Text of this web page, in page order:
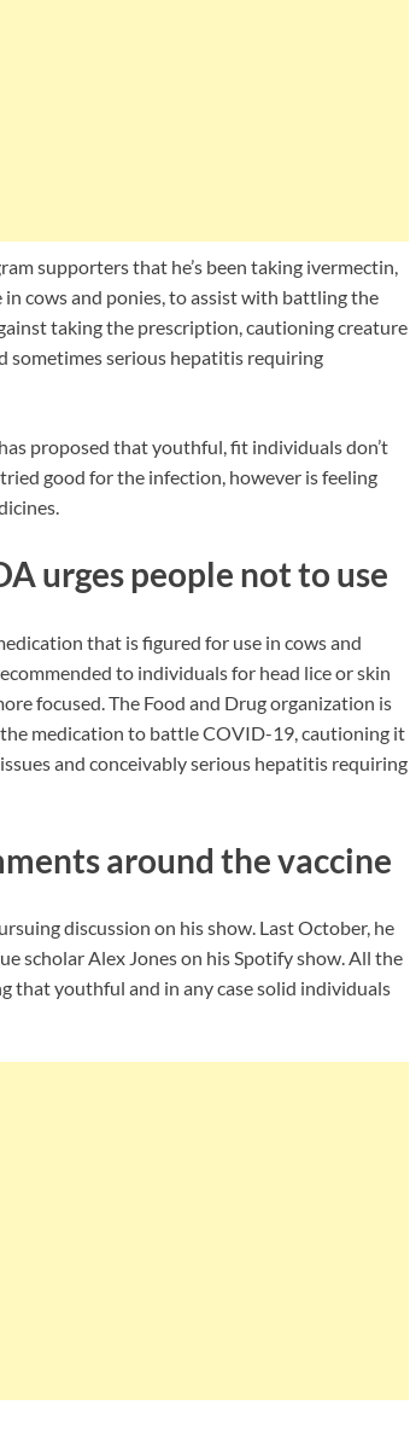
supporters that he’s been taking ivermectin,
cows and ponies, to assist with battling the
taking the prescription, cautioning creature
sometimes serious hepatitis requiring
proposed that youthful, fit individuals don’t
good for the infection, however is feeling
urges people not to use
that is figured for use in cows and
to individuals for head lice or skin
focused. The Food and Drug organization is
medication to battle COVID-19, cautioning it
and conceivably serious hepatitis requiring
around the vaccine
discussion on his show. Last October, he
scholar Alex Jones on his Spotify show. All the
that youthful and in any case solid individuals